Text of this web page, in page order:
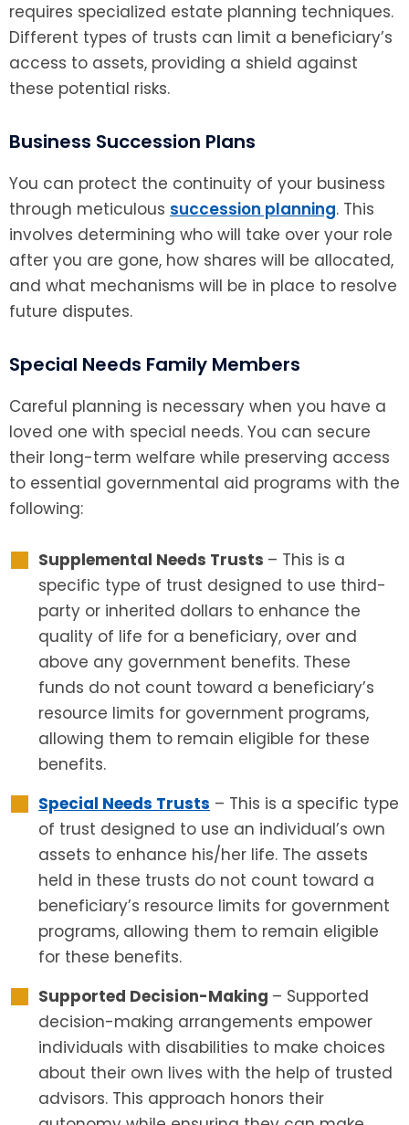
requires specialized estate planning techniques.
Different types of trusts can limit a beneficiary’s
access to assets, providing a shield against
these potential risks.
Business Succession Plans
You can protect the continuity of your business
through meticulous succession planning. This
involves determining who will take over your role
after you are gone, how shares will be allocated,
and what mechanisms will be in place to resolve
future disputes.
Special Needs Family Members
Careful planning is necessary when you have a
loved one with special needs. You can secure
their long-term welfare while preserving access
to essential governmental aid programs with the
following:
Supplemental Needs Trusts – This is a
specific type of trust designed to use third-
party or inherited dollars to enhance the
quality of life for a beneficiary, over and
above any government benefits. These
funds do not count toward a beneficiary’s
resource limits for government programs,
allowing them to remain eligible for these
benefits.
Special Needs Trusts – This is a specific type
of trust designed to use an individual’s own
assets to enhance his/her life. The assets
held in these trusts do not count toward a
beneficiary’s resource limits for government
programs, allowing them to remain eligible
for these benefits.
Supported Decision-Making – Supported
decision-making arrangements empower
individuals with disabilities to make choices
about their own lives with the help of trusted
advisors. This approach honors their